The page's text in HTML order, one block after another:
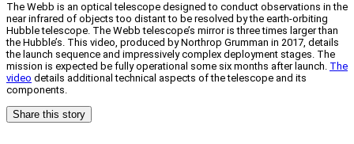
The Webb is an optical telescope designed to conduct observations in the
near infrared of objects too distant to be resolved by the earth-orbiting
Hubble telescope. The Webb telescope’s mirror is three times larger than
the Hubble’s. This video, produced by Northrop Grumman in 2017, details
the launch sequence and impressively complex deployment stages. The
mission is expected be fully operational some six months after launch. The
video details additional technical aspects of the telescope and its
components.
Share this story